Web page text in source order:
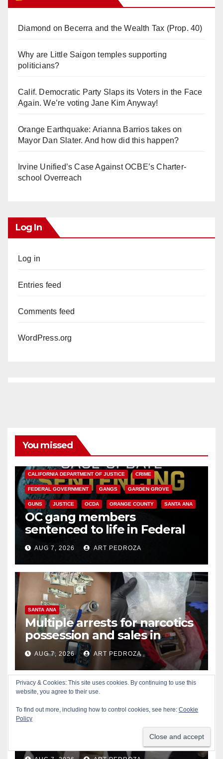
Diamond on Becerra and the Wealth Tax (Prop. 40)
Why are Little Saigon temples supporting
politicians?
Calif. Democratic Party Slaps its Voters in the Face
Again. We’re voting Jane Kim Anyway!
Orange Earthquake: Arianna Barrios takes on
Mayor Dan Slater. And how did this happen?
Irvine Unified’s Case Against OCBE’s Charter-
school Overreach
Log In
Log in
Entries feed
Comments feed
WordPress.org
You missed
CALIFORNIA DEPARTMENT OF JUSTICE CRIME
FEDERAL GOVERNMENT GANGS GARDEN GROVE
GUNS JUSTICE OCDA ORANGE COUNTY SANTA ANA
OC gang members
sentenced to life in Federal
prison over Mexican Mafia hit
AUG 7, 2026 ART PEDROZA
SANTA ANA
Multiple arrests for narcotics
possession and sales in
coastal OC
AUG 7, 2026 ART PEDROZA
Stolen car recovered after
high-speed pursuit and foot
chase in west OC
Privacy & Cookies: This site uses cookies. By continuing to use this
website, you agree to their use.
To find out more, including how to control cookies, see here: Cookie
Policy